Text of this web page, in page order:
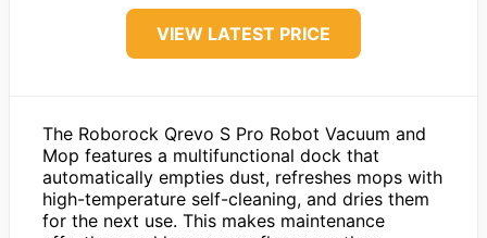
VIEW LATEST PRICE
The Roborock Qrevo S Pro Robot Vacuum and
Mop features a multifunctional dock that
automatically empties dust, refreshes mops with
high-temperature self-cleaning, and dries them
for the next use. This makes maintenance